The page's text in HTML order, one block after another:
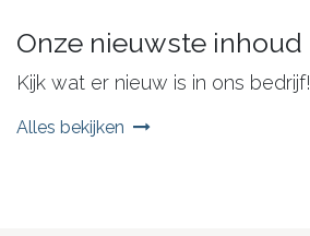
Onze nieuwste inhoud
Kijk wat er nieuw is in ons bedrijf!
Alles bekijken